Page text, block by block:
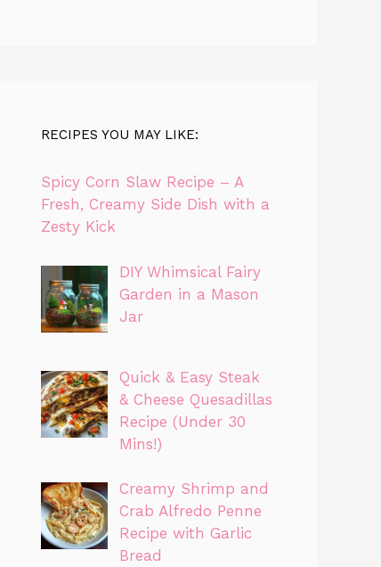
RECIPES YOU MAY LIKE:
Spicy Corn Slaw Recipe – A
Fresh, Creamy Side Dish with a
Zesty Kick
DIY Whimsical Fairy
Garden in a Mason
Jar
Quick & Easy Steak
& Cheese Quesadillas
Recipe (Under 30
Mins!)
Creamy Shrimp and
Crab Alfredo Penne
Recipe with Garlic
Bread